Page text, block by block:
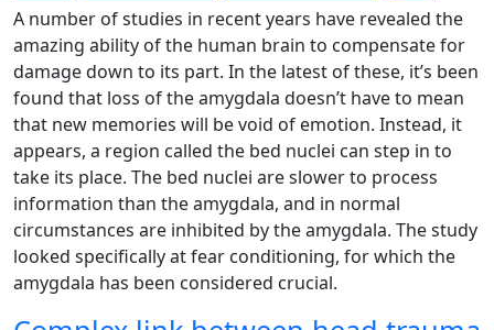
A number of studies in recent years have revealed the
amazing ability of the human brain to compensate for
damage down to its part. In the latest of these, it’s been
found that loss of the amygdala doesn’t have to mean
that new memories will be void of emotion. Instead, it
appears, a region called the bed nuclei can step in to
take its place. The bed nuclei are slower to process
information than the amygdala, and in normal
circumstances are inhibited by the amygdala. The study
looked specifically at fear conditioning, for which the
amygdala has been considered crucial.